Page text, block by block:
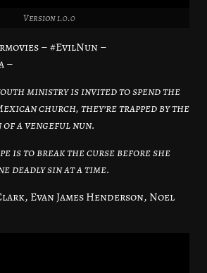
Version 1.0.0
– #EvilNun –
–
ministry is invited to spend the
church, they’re trapped by the
a vengeful nun.
is to break the curse before she
deadly sin at a time.
Evan James Henderson, Noel